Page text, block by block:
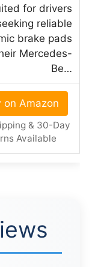
for drivers
reliable
brake pads
Mercedes-
Be…
on Amazon
& 30-Day
Available